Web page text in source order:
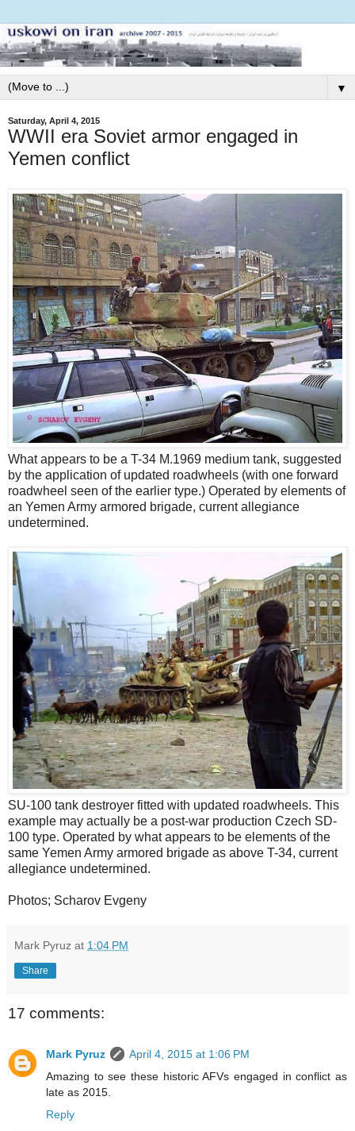
▼
Saturday, April 4, 2015
WWII era Soviet armor engaged in
Yemen conflict
What appears to be a T-34 M.1969 medium tank, suggested
by the application of updated roadwheels (with one forward
roadwheel seen of the earlier type.) Operated by elements of
an Yemen Army armored brigade, current allegiance
undetermined.
SU-100 tank destroyer fitted with updated roadwheels. This
example may actually be a post-war production Czech SD-
100 type. Operated by what appears to be elements of the
same Yemen Army armored brigade as above T-34, current
allegiance undetermined.
Photos; Scharov Evgeny
Mark Pyruz at 1:04 PM
Share
17 comments:
Mark Pyruz
April 4, 2015 at 1:06 PM
Amazing to see these historic AFVs engaged in conflict as
late as 2015.
Reply